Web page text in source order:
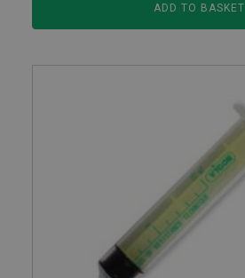
ADD TO BASKET